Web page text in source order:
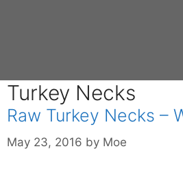
Turkey Necks
Raw Turkey Necks –
May 23, 2016 by Moe